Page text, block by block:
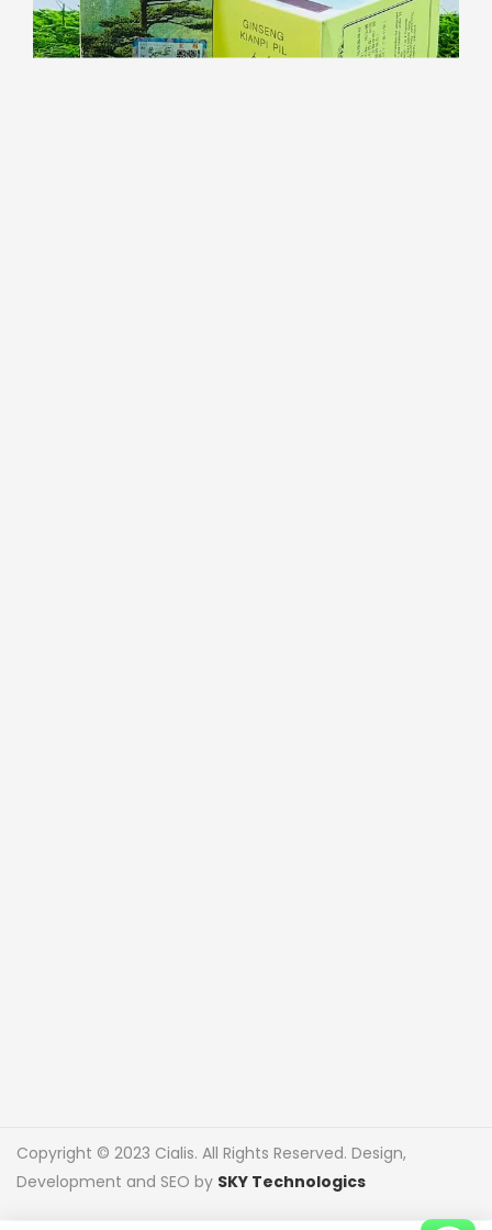
Copyright © 2023 Cialis. All Rights Reserved. Design,
Development and SEO by SKY Technologics